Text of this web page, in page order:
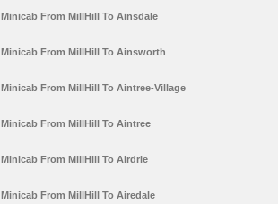
Minicab From MillHill To Ainsdale
Minicab From MillHill To Ainsworth
Minicab From MillHill To Aintree-Village
Minicab From MillHill To Aintree
Minicab From MillHill To Airdrie
Minicab From MillHill To Airedale